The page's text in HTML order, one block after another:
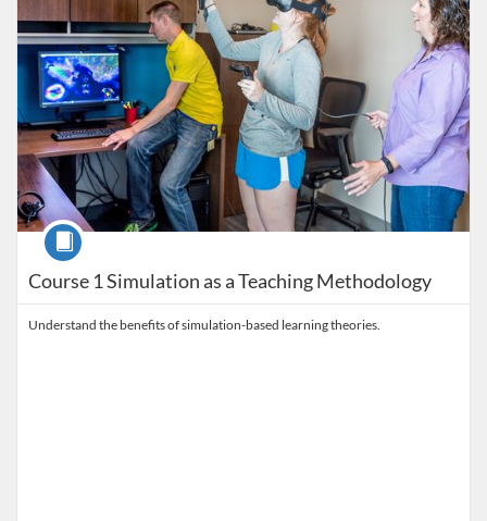
Course 1 Simulation as a Teaching Methodology
Course
Understand the benefits of simulation-based learning theories.